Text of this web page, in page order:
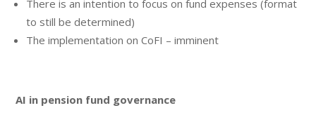
There is an intention to focus on fund expenses (format
to still be determined)
The implementation on CoFI – imminent
AI in pension fund governance